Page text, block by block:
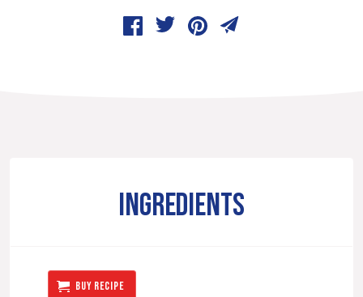
INGREDIENTS
BUY RECIPE